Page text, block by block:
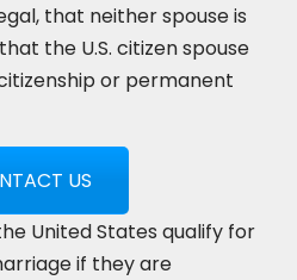
that neither spouse is
the U.S. citizen spouse
or permanent
US
United States qualify for
if they are